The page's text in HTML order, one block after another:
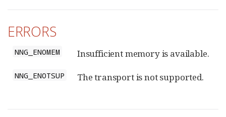
ERRORS
NNG_ENOMEM Insufficient memory is available.
NNG_ENOTSUP The transport is not supported.